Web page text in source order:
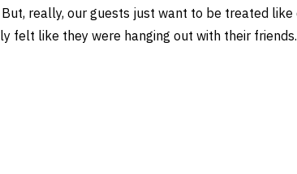
really, our guests just want to be treated
felt like they were hanging out with their